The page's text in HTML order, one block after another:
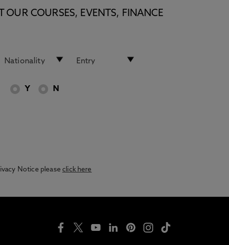
OUR COURSES, EVENTS, FINANCE
Y N
Notice pleaseclick here